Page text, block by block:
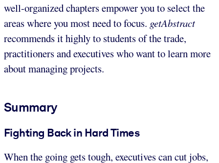
well-organized chapters empower you to select the
areas where you most need to focus. getAbstract
recommends it highly to students of the trade,
practitioners and executives who want to learn more
about managing projects.
Summary
Fighting Back in Hard Times
When the going gets tough, executives can cut jobs,